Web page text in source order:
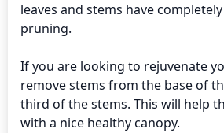
leaves and stems have
pruning.
If you are looking to rejuvenate
remove stems from the base of
third of the stems. This will help
with a nice healthy canopy.